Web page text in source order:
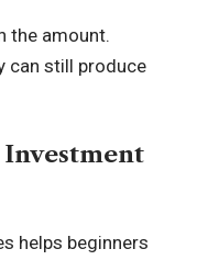
the amount.
can still produce
helps beginners